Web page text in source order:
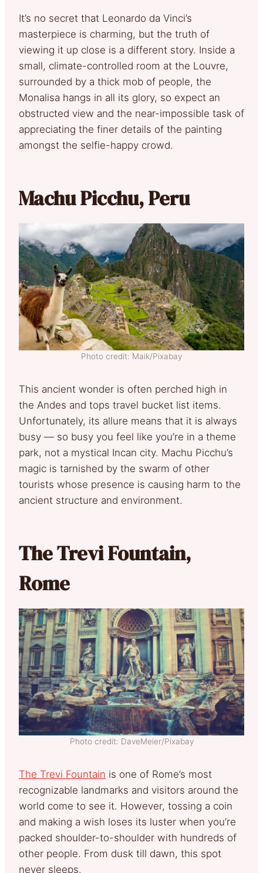
It’s no secret that Leonardo da Vinci’s
masterpiece is charming, but the truth of
viewing it up close is a different story. Inside a
small, climate-controlled room at the Louvre,
surrounded by a thick mob of people, the
Monalisa hangs in all its glory, so expect an
obstructed view and the near-impossible task of
appreciating the finer details of the painting
amongst the selfie-happy crowd.
Machu Picchu, Peru
Photo credit: Maik/Pixabay
This ancient wonder is often perched high in
the Andes and tops travel bucket list items.
Unfortunately, its allure means that it is always
busy — so busy you feel like you’re in a theme
park, not a mystical Incan city. Machu Picchu’s
magic is tarnished by the swarm of other
tourists whose presence is causing harm to the
ancient structure and environment.
The Trevi Fountain,
Rome
Photo credit: DaveMeier/Pixabay
The Trevi Fountain is one of Rome’s most
recognizable landmarks and visitors around the
world come to see it. However, tossing a coin
and making a wish loses its luster when you’re
packed shoulder-to-shoulder with hundreds of
other people. From dusk till dawn, this spot
never sleeps.